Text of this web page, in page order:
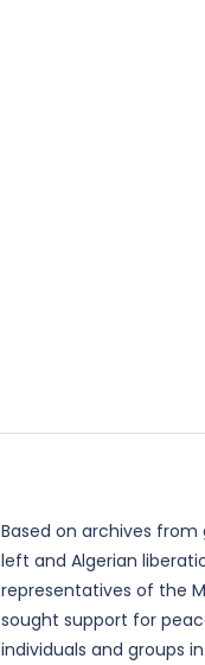
Based on archives
left and Algerian
representatives of the
sought support for
individuals and groups